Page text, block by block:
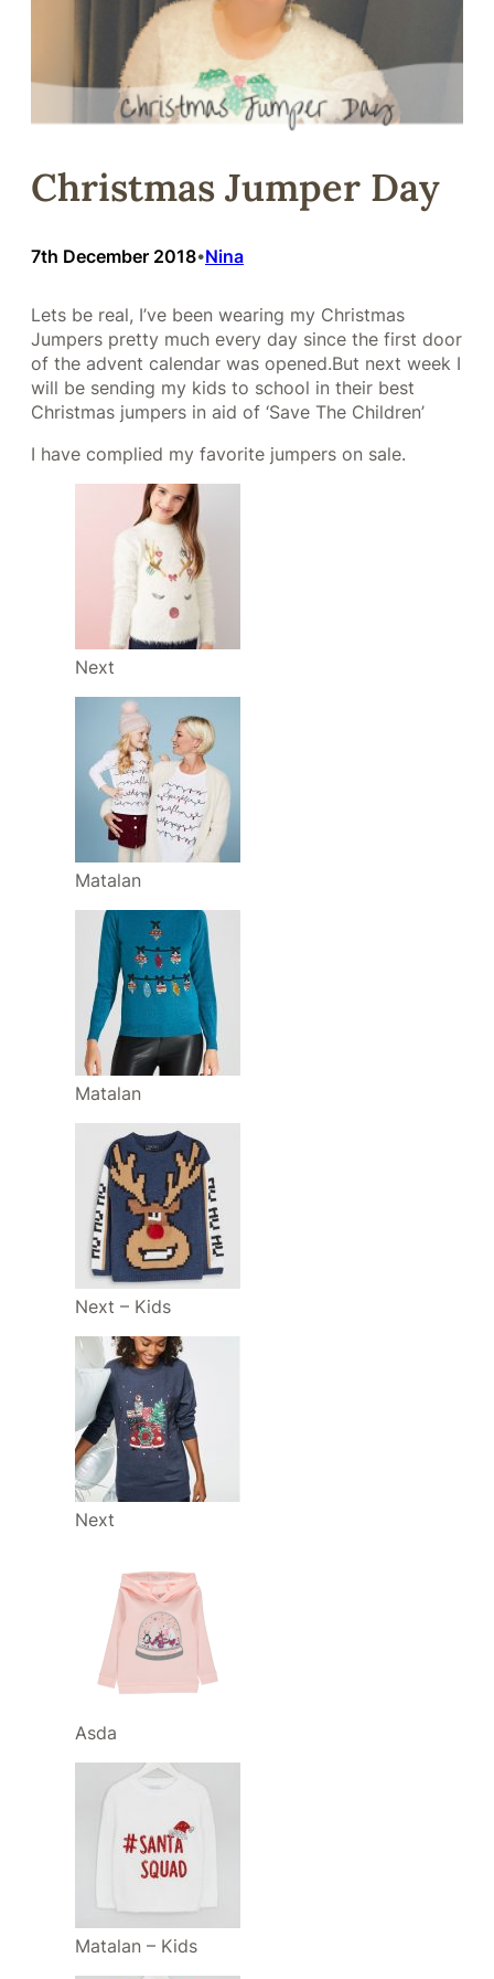
Christmas Jumper Day
7th December 2018•Nina
Lets be real, I’ve been wearing my Christmas
Jumpers pretty much every day since the first door
of the advent calendar was opened.But next week I
will be sending my kids to school in their best
Christmas jumpers in aid of ‘Save The Children’
I have complied my favorite jumpers on sale.
Next
Matalan
Matalan
Next – Kids
Next
Asda
Matalan – Kids